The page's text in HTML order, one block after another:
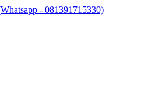
- 081391715330)